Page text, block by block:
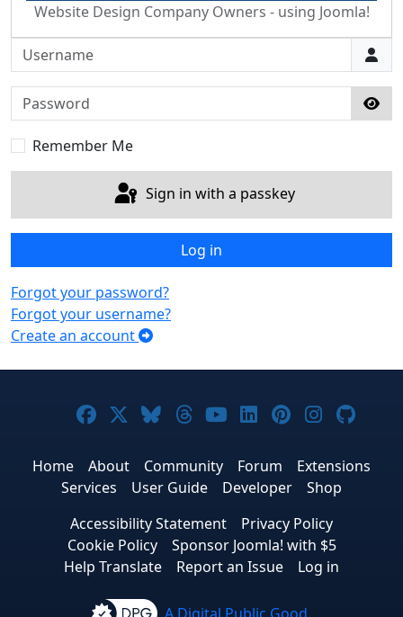
Website Design Company Owners - using Joomla!
Username
Password
Remember Me
Sign in with a passkey
Log in
Forgot your password?
Forgot your username?
Create an account
Joomla! on Facebook
Joomla! on X
Joomla! on Bluesky
Joomla! on Threads
Joomla! on
Joomla! on
Joomla! on
Joomla!
Home About Community Forum
Extensions
Services
User Guide Developer
Shop
Accessibility Statement
Privacy Policy
Cookie Policy
Sponsor Joomla! with $5
Help Translate
Report an Issue Log in